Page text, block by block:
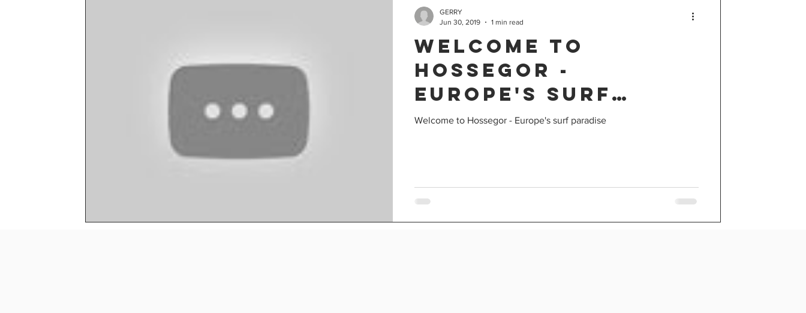
Welcome to
Hossegor -
Europe's Surf
paradise
Welcome to Hossegor - Europe's surf paradise
GERRY
Jun 30, 2019
1 min read